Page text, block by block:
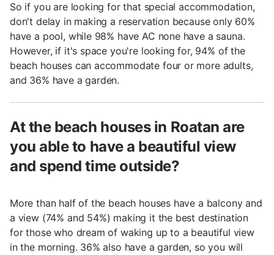
So if you are looking for that special accommodation,
don't delay in making a reservation because only 60%
have a pool, while 98% have AC none have a sauna.
However, if it's space you're looking for, 94% of the
beach houses can accommodate four or more adults,
and 36% have a garden.
At the beach houses in Roatan are
you able to have a beautiful view
and spend time outside?
More than half of the beach houses have a balcony and
a view (74% and 54%) making it the best destination
for those who dream of waking up to a beautiful view
in the morning. 36% also have a garden, so you will